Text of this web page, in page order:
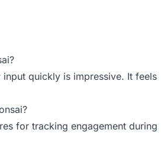
quickly is impressive. It feels
for tracking engagement during